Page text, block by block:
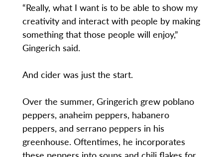
“Really, what I want is to be able to show my
creativity and interact with people by making
something that those people will enjoy,”
Gingerich said.
And cider was just the start.
Over the summer, Gringerich grew poblano
peppers, anaheim peppers, habanero
peppers, and serrano peppers in his
greenhouse. Oftentimes, he incorporates